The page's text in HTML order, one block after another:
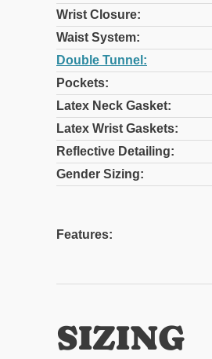
Wrist Closure:
Waist System:
Double Tunnel:
Pockets:
Latex Neck Gasket:
Latex Wrist Gaskets:
Reflective Detailing:
Gender Sizing:
Features:
SIZING